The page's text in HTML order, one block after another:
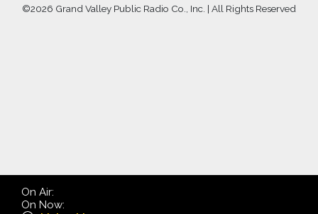
©2026 Grand Valley Public Radio Co., Inc. | All Rights Reserved
On Air:
On Now: